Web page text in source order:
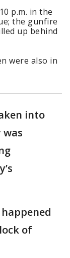
p.m. in the
the gunfire
up behind
were also in
into
of